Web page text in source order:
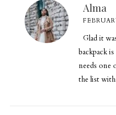
Alma
Glad it
backpack
needs one
the list